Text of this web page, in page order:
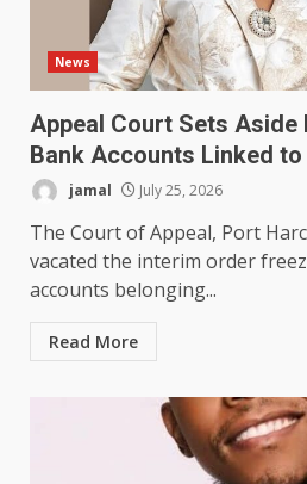
News
Appeal Court Sets Aside
Bank Accounts Linked
jamal July 25, 2026
The Court of Appeal, Port
vacated the interim order
accounts belonging...
Read More